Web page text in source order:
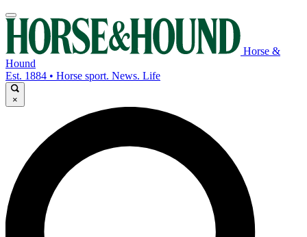
Horse &
Hound
Est. 1884 • Horse sport. News. Life
×